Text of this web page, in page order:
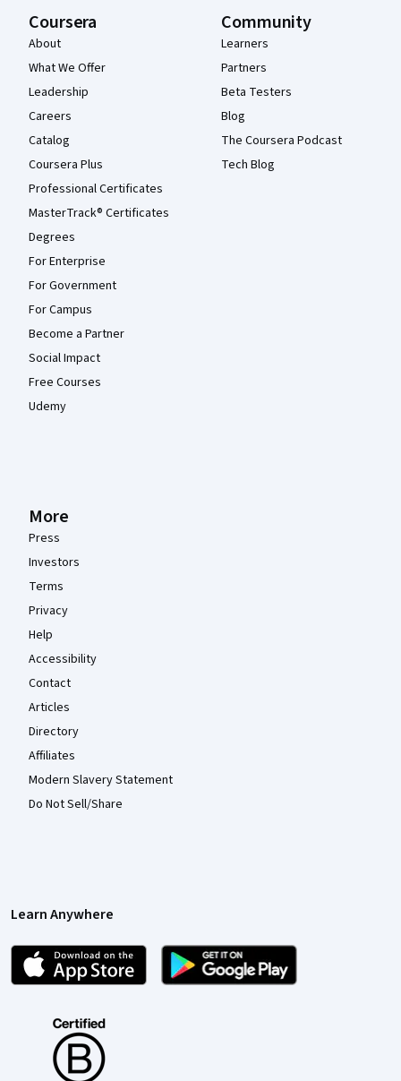
Coursera
About
What We Offer
Leadership
Careers
Catalog
Coursera Plus
Professional Certificates
MasterTrack® Certificates
Degrees
For Enterprise
For Government
For Campus
Become a Partner
Social Impact
Free Courses
Udemy
Community
Learners
Partners
Beta Testers
Blog
The Coursera Podcast
Tech Blog
More
Press
Investors
Terms
Privacy
Help
Accessibility
Contact
Articles
Directory
Affiliates
Modern Slavery Statement
Do Not Sell/Share
Learn Anywhere